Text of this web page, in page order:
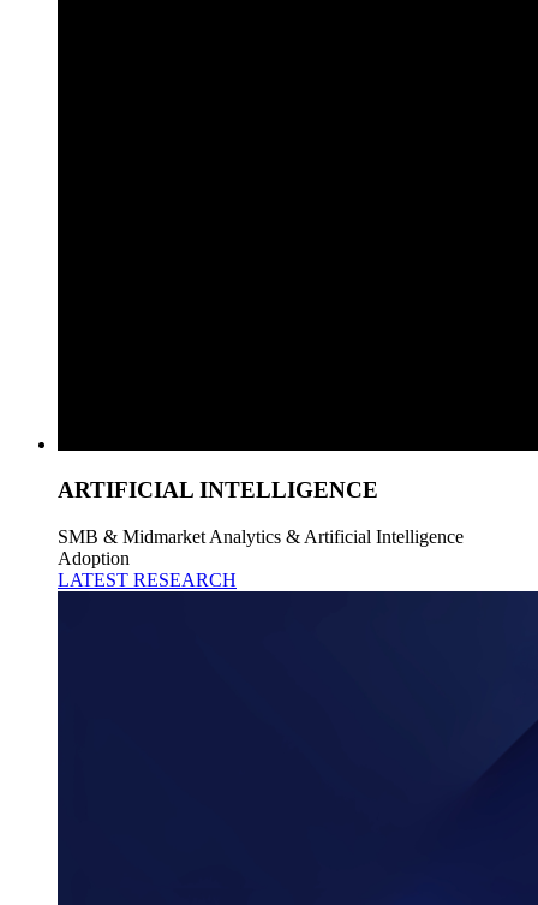
ARTIFICIAL INTELLIGENCE
SMB & Midmarket Analytics & Artificial Intelligence
Adoption
LATEST RESEARCH